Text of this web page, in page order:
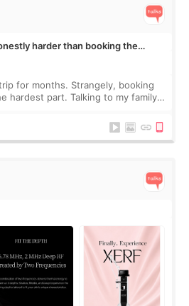
harder than booking the
for months. Strangely, booking
hardest part. Talking to my family